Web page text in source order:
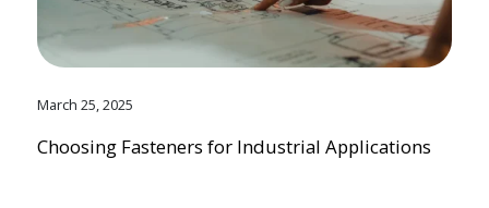
March 25, 2025
Choosing Fasteners for Industrial Applications